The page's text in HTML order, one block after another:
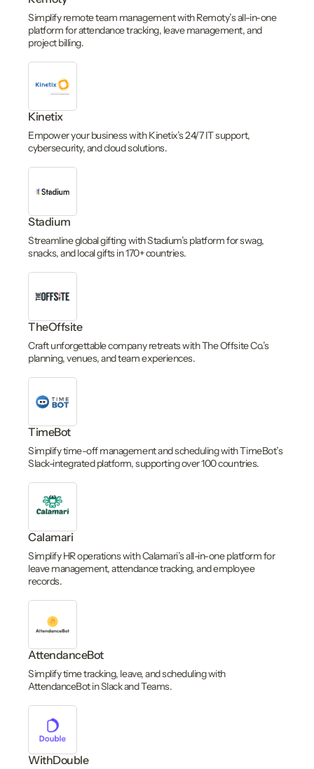
Simplify remote team management with Remoty’s all-in-one
platform for attendance tracking, leave management, and
project billing.
Kinetix
Empower your business with Kinetix’s 24/7 IT support,
cybersecurity, and cloud solutions.
Stadium
Streamline global gifting with Stadium’s platform for swag,
snacks, and local gifts in 170+ countries.
TheOffsite
Craft unforgettable company retreats with The Offsite Co.’s
planning, venues, and team experiences.
TimeBot
Simplify time-off management and scheduling with TimeBot’s
Slack-integrated platform, supporting over 100 countries.
Calamari
Simplify HR operations with Calamari’s all-in-one platform for
leave management, attendance tracking, and employee
records.
AttendanceBot
Simplify time tracking, leave, and scheduling with
AttendanceBot in Slack and Teams.
WithDouble